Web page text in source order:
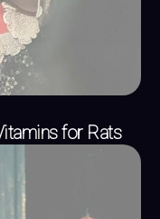
for Rats